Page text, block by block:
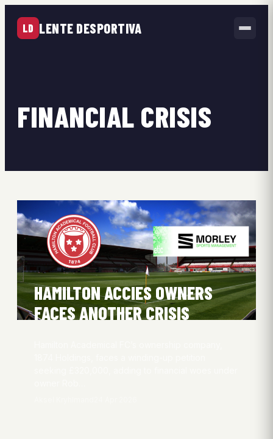
LD LENTE DESPORTIVA
FINANCIAL CRISIS
HAMILTON ACCIES OWNERS
FACES ANOTHER CRISIS